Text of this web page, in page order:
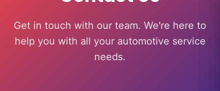
Get in touch with our team. We're here to
help you with all your automotive service
needs.